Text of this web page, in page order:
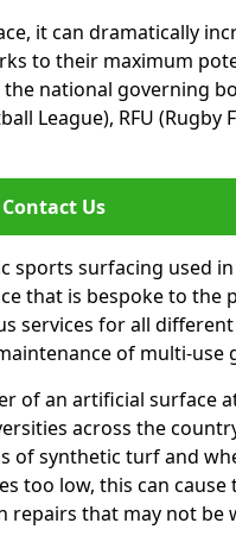
it can dramatically
to their maximum
national governing
League), RFU (Rugby
Contact Us
surfacing used
that is bespoke to the
services for all
of multi-use
of an artificial surface
across the
of synthetic turf and
too low, this can
repairs that may not be